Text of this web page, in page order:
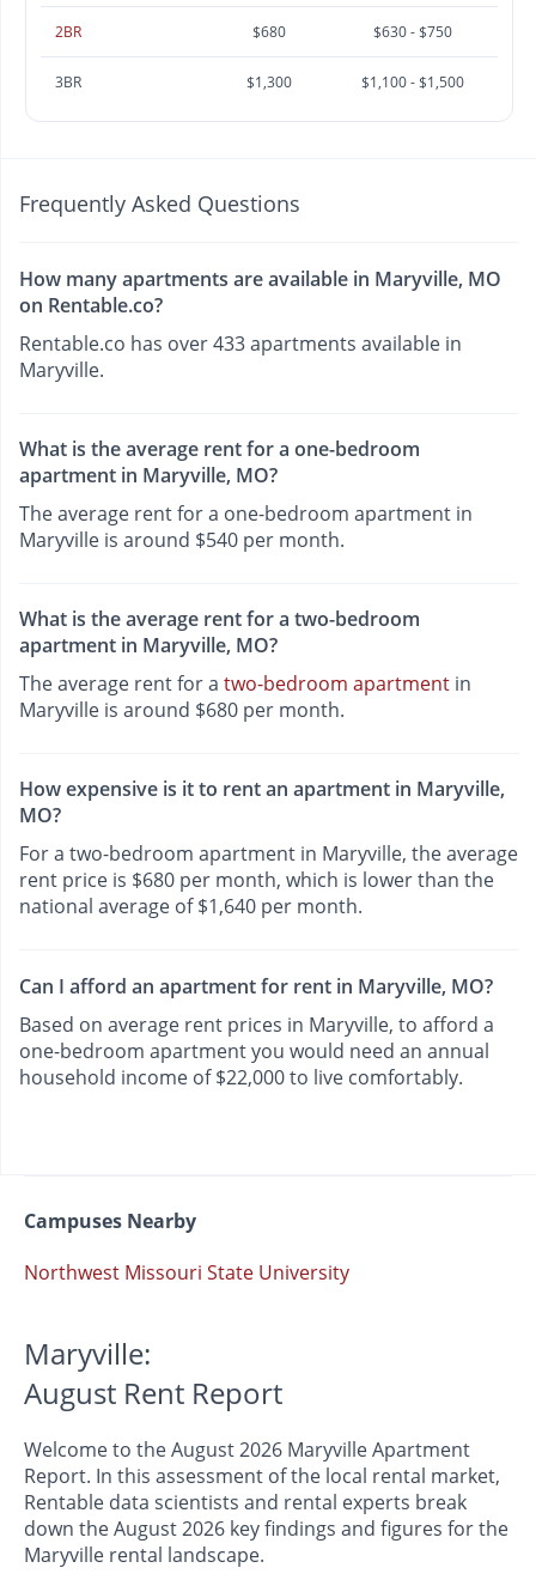
2BR $680 $630 - $750
3BR $1,300 $1,100 - $1,500
Frequently Asked Questions
How many apartments are available in Maryville, MO
on Rentable.co?
Rentable.co has over 433 apartments available in
Maryville.
What is the average rent for a one-bedroom
apartment in Maryville, MO?
The average rent for a one-bedroom apartment in
Maryville is around $540 per month.
What is the average rent for a two-bedroom
apartment in Maryville, MO?
The average rent for a two-bedroom apartment in
Maryville is around $680 per month.
How expensive is it to rent an apartment in Maryville,
MO?
For a two-bedroom apartment in Maryville, the average
rent price is $680 per month, which is lower than the
national average of $1,640 per month.
Can I afford an apartment for rent in Maryville, MO?
Based on average rent prices in Maryville, to afford a
one-bedroom apartment you would need an annual
household income of $22,000 to live comfortably.
Campuses Nearby
Northwest Missouri State University
Maryville:
August Rent Report
Welcome to the August 2026 Maryville Apartment
Report. In this assessment of the local rental market,
Rentable data scientists and rental experts break
down the August 2026 key findings and figures for the
Maryville rental landscape.